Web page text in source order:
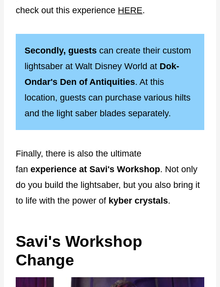
check out this experience HERE.
Secondly, guests can create their custom
lightsaber at Walt Disney World at Dok-
Ondar's Den of Antiquities. At this
location, guests can purchase various hilts
and the light saber blades separately.
Finally, there is also the ultimate
fan experience at Savi's Workshop. Not only
do you build the lightsaber, but you also bring it
to life with the power of kyber crystals.
Savi's Workshop
Change